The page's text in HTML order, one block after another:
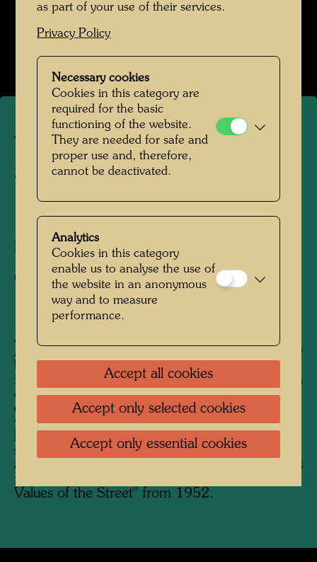
Die Reise mit der Transsibirischen Eisenbahn
The journey on the Trans-
Siberian Railway
1961
Photographer:Friedensreich Hundertwasser
Copyright:Hundertwasser Archive
After his stay in Japan from February to
August 1961, Hundertwasser began his journey
back to Europe on the Trans-Siberian Railway.
His future wife Yuko Ikewada accompanied him
on the journey, which Hundertwasser
documented photographically. He was
particularly interested in traditional Russian
houses, but also in unusual buildings in the
sense of "anonymous" or "accidental"
architecture. Photographs of people and scenes
follow on similar photos from the series "The
Values ​​of the Street" from 1952.
as part of your use of their services.
Privacy Policy
Necessary cookies
Cookies in this category are
required for the basic
functioning of the website.
They are needed for safe and
proper use and, therefore,
cannot be deactivated.
Analytics
Cookies in this category
enable us to analyse the use of
the website in an anonymous
way and to measure
performance.
Accept all cookies
Accept only selected cookies
Accept only essential cookies